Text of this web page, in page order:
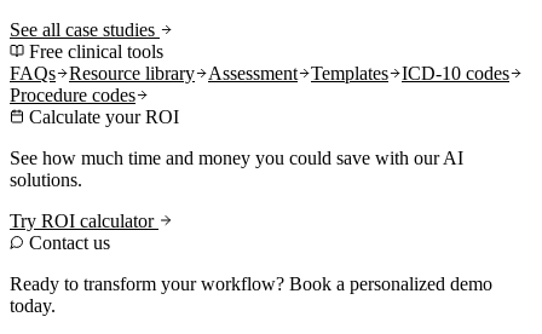
See all case studies
Free clinical tools
FAQs
Resource library Assessment Templates
ICD-10 codes
Procedure codes
Calculate your ROI
See how much time and money you could save with our AI
solutions.
Try ROI calculator
Contact us
Ready to transform your workflow? Book a personalized demo
today.